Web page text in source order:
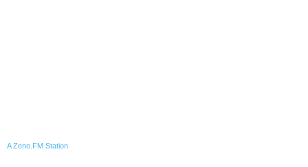
A Zeno.FM Station